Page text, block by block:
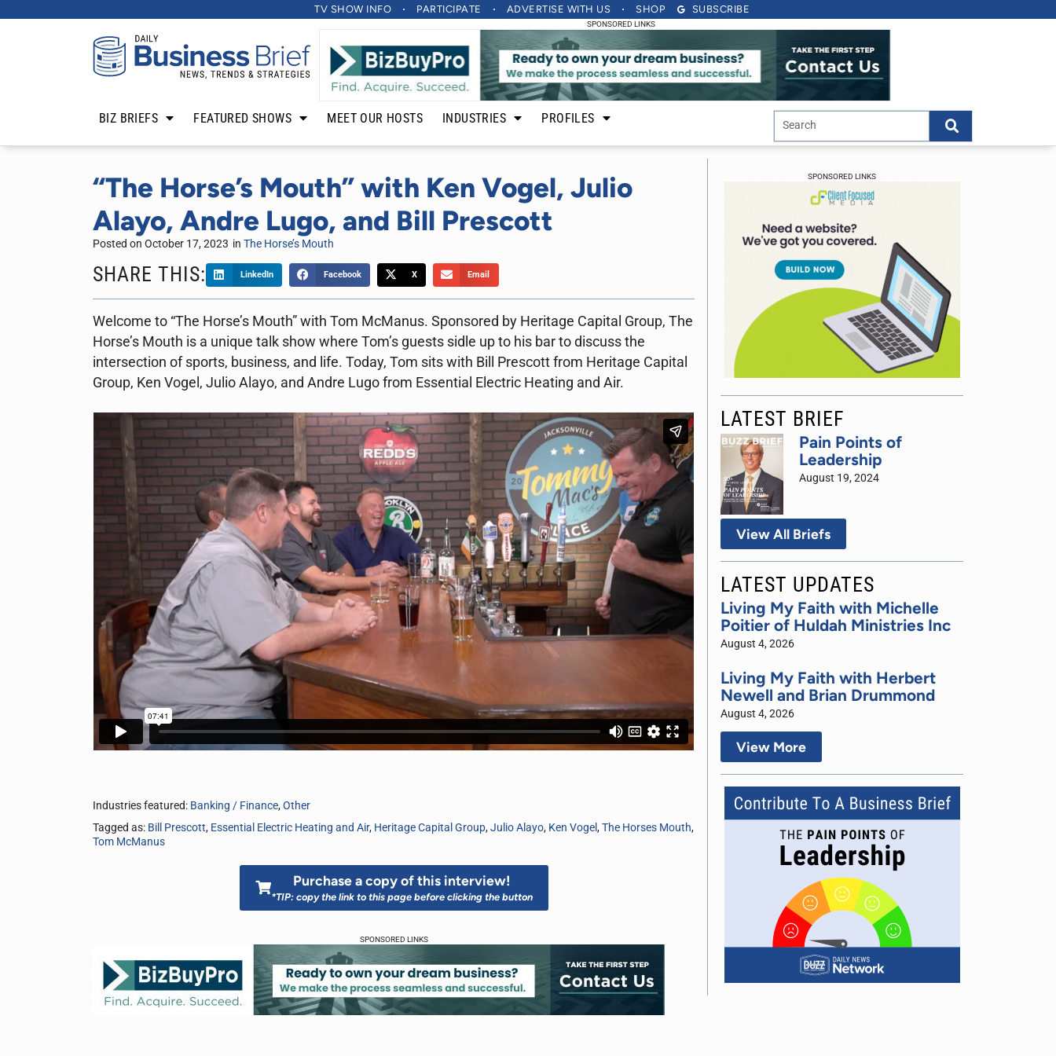
TV SHOW INFO PARTICIPATE ADVERTISE WITH US SHOP SUBSCRIBE
SPONSORED LINKS
BIZ BRIEFS FEATURED SHOWS MEET OUR HOSTS INDUSTRIES PROFILES
“The Horse’s Mouth” with Ken Vogel, Julio
Alayo, Andre Lugo, and Bill Prescott
Posted on October 17, 2023 in The Horse’s Mouth
SHARE THIS: LinkedIn Facebook X Email
Welcome to “The Horse’s Mouth” with Tom McManus. Sponsored by Heritage Capital Group, The
Horse’s Mouth is a unique talk show where Tom’s guests sidle up to his bar to discuss the
intersection of sports, business, and life. Today, Tom sits with Bill Prescott from Heritage Capital
Group, Ken Vogel, Julio Alayo, and Andre Lugo from Essential Electric Heating and Air.
Industries featured: Banking / Finance,Other
Tagged as: Bill Prescott, Essential Electric Heating and Air, Heritage Capital Group,Julio Alayo, Ken Vogel,The Horses Mouth,
Tom McManus
Purchase a copy of this interview!
*TIP: copy the link to this page before clicking the button
SPONSORED LINKS
SPONSORED LINKS
LATEST BRIEF
Pain Points of
Leadership
August 19, 2024
View All Briefs
LATEST UPDATES
Living My Faith with Michelle
Poitier of Huldah Ministries Inc
August 4, 2026
Living My Faith with Herbert
Newell and Brian Drummond
August 4, 2026
View More